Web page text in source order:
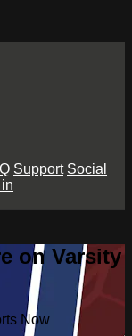
Support Social
on Varsity
Now